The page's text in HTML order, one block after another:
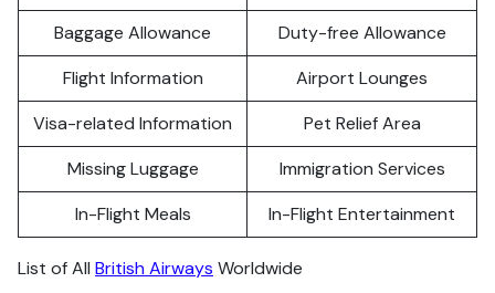
Baggage Allowance
Duty-free Allowance
Flight Information
Airport Lounges
Visa-related Information
Pet Relief Area
Missing Luggage
Immigration Services
In-Flight Meals
In-Flight Entertainment
List of All British Airways Worldwide